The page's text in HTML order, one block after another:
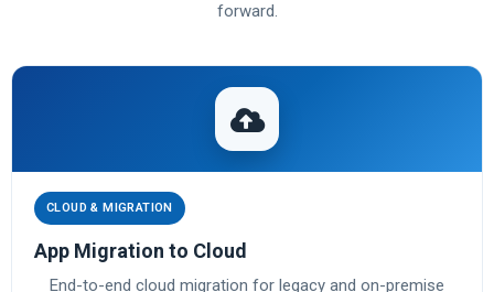
forward.
CLOUD & MIGRATION
App Migration to Cloud
End-to-end cloud migration for legacy and on-premise